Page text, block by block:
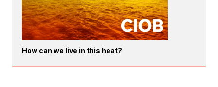
How can we live in this heat?